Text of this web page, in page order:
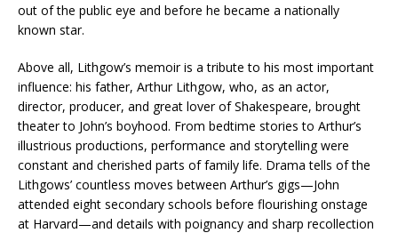
out of the public eye and before he became a nationally
known star.
Above all, Lithgow’s memoir is a tribute to his most important
influence: his father, Arthur Lithgow, who, as an actor,
director, producer, and great lover of Shakespeare, brought
theater to John’s boyhood. From bedtime stories to Arthur’s
illustrious productions, performance and storytelling were
constant and cherished parts of family life. Drama tells of the
Lithgows’ countless moves between Arthur’s gigs—John
attended eight secondary schools before flourishing onstage
at Harvard—and details with poignancy and sharp recollection